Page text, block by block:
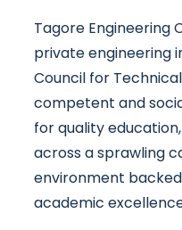
Tagore Engineering
private engineering
Council for
competent and
for quality
across a sprawling
environment
academic